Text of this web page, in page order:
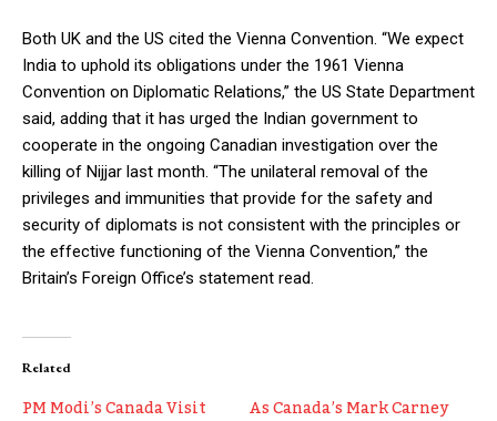
Both UK and the US cited the Vienna Convention. “We expect
India to uphold its obligations under the 1961 Vienna
Convention on Diplomatic Relations,” the US State Department
said, adding that it has urged the Indian government to
cooperate in the ongoing Canadian investigation over the
killing of Nijjar last month. “The unilateral removal of the
privileges and immunities that provide for the safety and
security of diplomats is not consistent with the principles or
the effective functioning of the Vienna Convention,” the
Britain’s Foreign Office’s statement read.
Related
PM Modi’s Canada Visit As Canada’s Mark Carney